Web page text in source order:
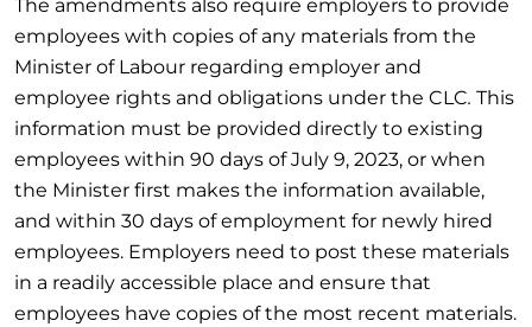
The amendments also require employers to provide
employees with copies of any materials from the
Minister of Labour regarding employer and
employee rights and obligations under the CLC. This
information must be provided directly to existing
employees within 90 days of July 9, 2023, or when
the Minister first makes the information available,
and within 30 days of employment for newly hired
employees. Employers need to post these materials
in a readily accessible place and ensure that
employees have copies of the most recent materials.